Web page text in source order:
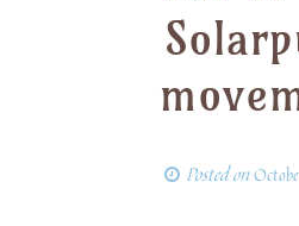
Posted on